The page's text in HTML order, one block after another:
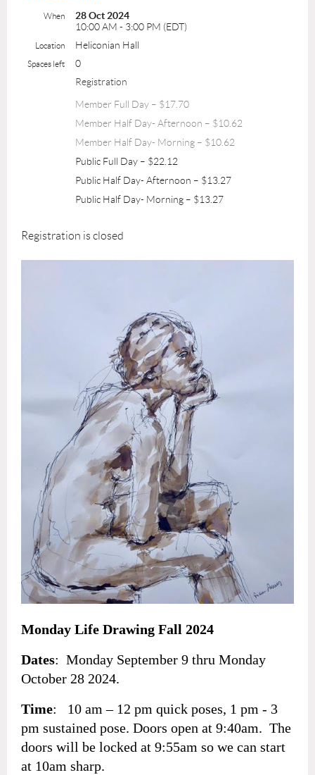
When
28 Oct 2024
10:00 AM - 3:00 PM (EDT)
Location Heliconian Hall
Spaces left
0
Registration
Member Full Day – $17.70
Member Half Day- Afternoon – $10.62
Member Half Day- Morning – $10.62
Public Full Day – $22.12
Public Half Day- Afternoon – $13.27
Public Half Day- Morning – $13.27
Registration is closed
Monday Life Drawing Fall 2024
Dates: Monday September 9 thru Monday
October 28 2024.
Time: 10 am – 12 pm quick poses, 1 pm - 3
pm sustained pose. Doors open at 9:40am. The
doors will be locked at 9:55am so we can start
at 10am sharp.